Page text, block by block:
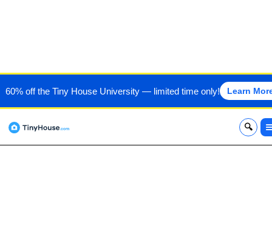
60% off the Tiny House University — limited time only! Learn
x
SOUTHWEST TINY HOMES